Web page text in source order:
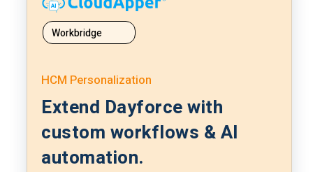
Workbridge
HCM Personalization
Extend Dayforce with
custom workflows & AI
automation.